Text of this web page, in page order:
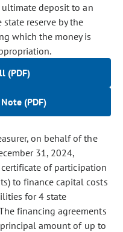
deposit to an
reserve by the
which the money is
(PDF)
(PDF)
on behalf of the
31, 2024,
of participation
to finance capital costs
for 4 state
financing agreements
amount of up to